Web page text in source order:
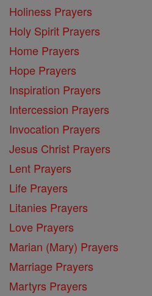
Holiness Prayers
Holy Spirit Prayers
Home Prayers
Hope Prayers
Inspiration Prayers
Intercession Prayers
Invocation Prayers
Jesus Christ Prayers
Lent Prayers
Life Prayers
Litanies Prayers
Love Prayers
Marian (Mary) Prayers
Marriage Prayers
Martyrs Prayers